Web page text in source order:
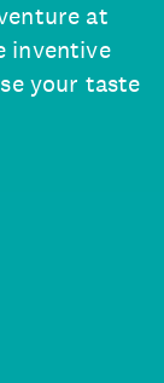
at
inventive
your taste